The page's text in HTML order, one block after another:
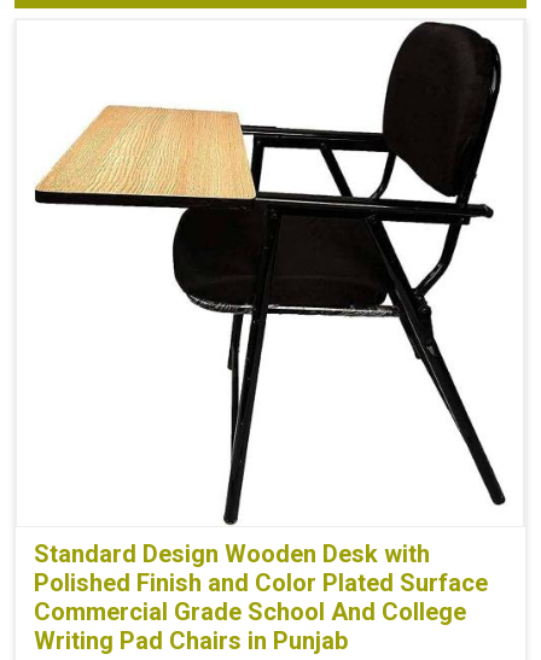
Standard Design Wooden Desk with
Polished Finish and Color Plated Surface
Commercial Grade School And College
Writing Pad Chairs in Punjab